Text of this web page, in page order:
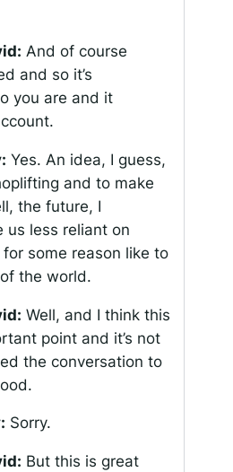
And of course
and so it’s
you are and it
Yes. An idea, I guess,
and to make
the future, I
us less reliant on
some reason like to
the world.
Well, and I think this
point and it’s not
the conversation to
Sorry.
But this is great